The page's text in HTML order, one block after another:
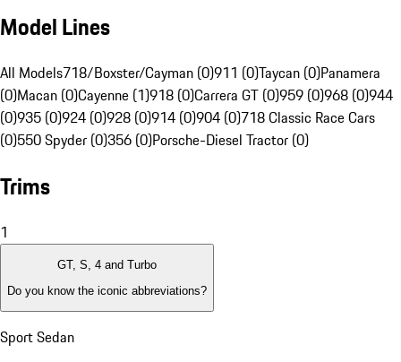
Model Lines
All Models718/Boxster/Cayman (0)911 (0)Taycan (0)Panamera
(0)Macan (0)Cayenne (1)918 (0)Carrera GT (0)959 (0)968 (0)944
(0)935 (0)924 (0)928 (0)914 (0)904 (0)718 Classic Race Cars
(0)550 Spyder (0)356 (0)Porsche-Diesel Tractor (0)
Trims
1
GT, S, 4 and Turbo
Do you know the iconic abbreviations?
Sport Sedan